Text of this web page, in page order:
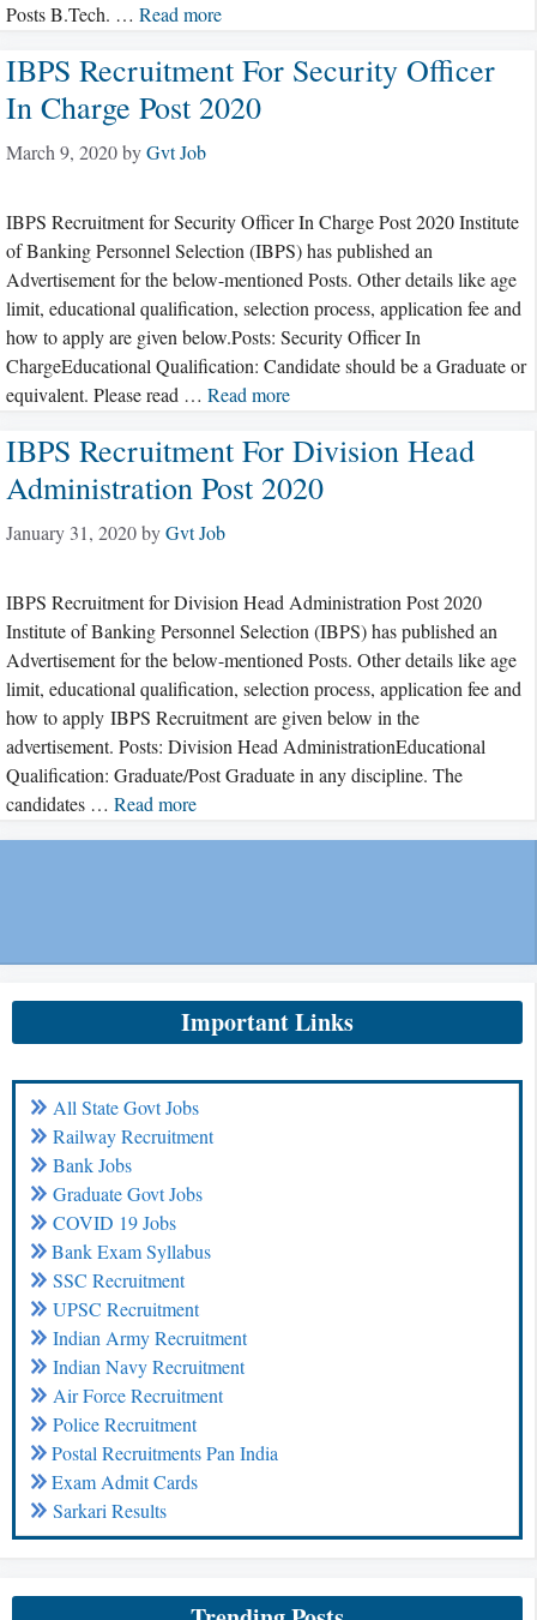
Posts B.Tech. … Read more
IBPS Recruitment For Security Officer
In Charge Post 2020
March 9, 2020byGvt Job
IBPS Recruitment for Security Officer In Charge Post 2020 Institute
of Banking Personnel Selection (IBPS) has published an
Advertisement for the below-mentioned Posts. Other details like age
limit, educational qualification, selection process, application fee and
how to apply are given below.Posts: Security Officer In
ChargeEducational Qualification: Candidate should be a Graduate or
equivalent. Please read … Read more
IBPS Recruitment For Division Head
Administration Post 2020
January 31, 2020byGvt Job
IBPS Recruitment for Division Head Administration Post 2020
Institute of Banking Personnel Selection (IBPS) has published an
Advertisement for the below-mentioned Posts. Other details like age
limit, educational qualification, selection process, application fee and
how to apply IBPS Recruitment are given below in the
advertisement. Posts: Division Head AdministrationEducational
Qualification: Graduate/Post Graduate in any discipline. The
candidates … Read more
Important Links
All State Govt Jobs
Railway Recruitment
Bank Jobs
Graduate Govt Jobs
COVID 19 Jobs
Bank Exam Syllabus
SSC Recruitment
UPSC Recruitment
Indian Army Recruitment
Indian Navy Recruitment
Air Force Recruitment
Police Recruitment
Postal Recruitments Pan India
Exam Admit Cards
Sarkari Results